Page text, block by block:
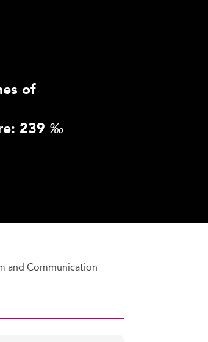
of
239 ‰
and Communication